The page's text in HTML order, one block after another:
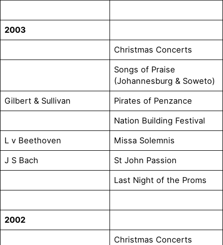
2003
Christmas Concerts
Songs of Praise
(Johannesburg & Soweto)
Gilbert & Sullivan
Pirates of Penzance
Nation Building Festival
L v Beethoven
Missa Solemnis
J S Bach
St John Passion
Last Night of the Proms
2002
Christmas Concerts